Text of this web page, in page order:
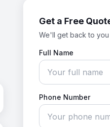
Get a Free
We'll get back to you
Full Name
Phone Number